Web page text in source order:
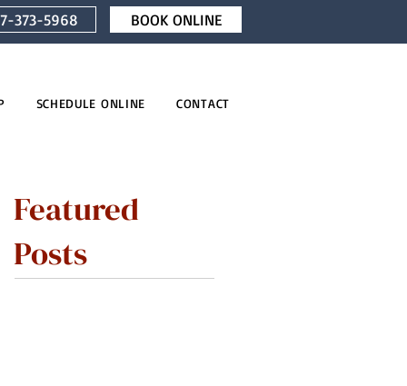
373-5968 BOOK ONLINE
SCHEDULE ONLINE CONTACT
Featured
Posts